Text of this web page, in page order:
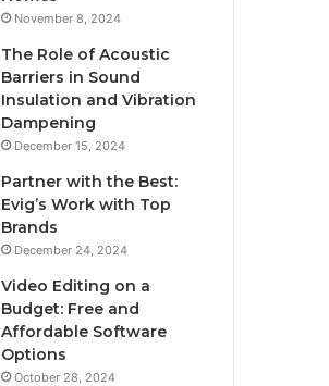
November 8, 2024
The Role of Acoustic
Barriers in Sound
Insulation and Vibration
Dampening
December 15, 2024
Partner with the Best:
Evig’s Work with Top
Brands
December 24, 2024
Video Editing on a
Budget: Free and
Affordable Software
Options
October 28, 2024